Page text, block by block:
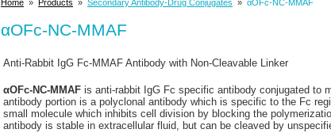
Home » Products » Secondary Antibody-Drug Conjugates » αOFc-NC-MMAF
αOFc-NC-MMAF
Anti-Rabbit IgG Fc-MMAF Antibody with Non-Cleavable Linker
αOFc-NC-MMAF is anti-rabbit IgG Fc specific antibody conjugated to
antibody portion is a polyclonal antibody which is specific to the Fc
small molecule which inhibits cell division by blocking the
antibody is stable in extracellular fluid, but can be cleaved by